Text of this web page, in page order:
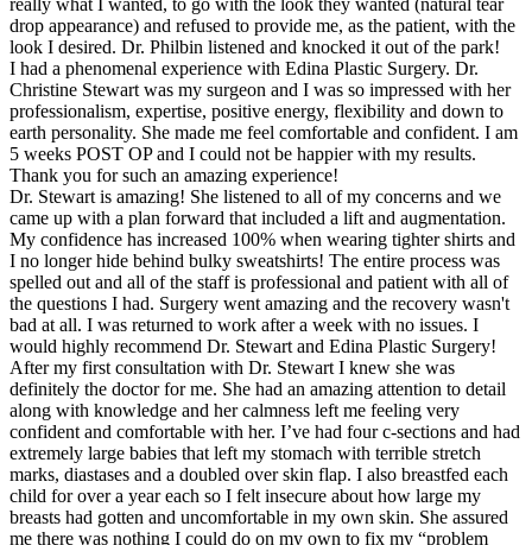
really what I wanted, to go with the look they wanted (natural tear
drop appearance) and refused to provide me, as the patient, with the
look I desired. Dr. Philbin listened and knocked it out of the park!
I had a phenomenal experience with Edina Plastic Surgery. Dr.
Christine Stewart was my surgeon and I was so impressed with her
professionalism, expertise, positive energy, flexibility and down to
earth personality. She made me feel comfortable and confident. I am
5 weeks POST OP and I could not be happier with my results.
Thank you for such an amazing experience!
Dr. Stewart is amazing! She listened to all of my concerns and we
came up with a plan forward that included a lift and augmentation.
My confidence has increased 100% when wearing tighter shirts and
I no longer hide behind bulky sweatshirts! The entire process was
spelled out and all of the staff is professional and patient with all of
the questions I had. Surgery went amazing and the recovery wasn't
bad at all. I was returned to work after a week with no issues. I
would highly recommend Dr. Stewart and Edina Plastic Surgery!
After my first consultation with Dr. Stewart I knew she was
definitely the doctor for me. She had an amazing attention to detail
along with knowledge and her calmness left me feeling very
confident and comfortable with her. I’ve had four c-sections and had
extremely large babies that left my stomach with terrible stretch
marks, diastases and a doubled over skin flap. I also breastfed each
child for over a year each so I felt insecure about how large my
breasts had gotten and uncomfortable in my own skin. She assured
me there was nothing I could do on my own to fix my “problem